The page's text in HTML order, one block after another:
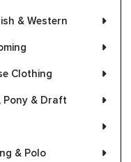
& Western
Clothing
Pony & Draft
& Polo